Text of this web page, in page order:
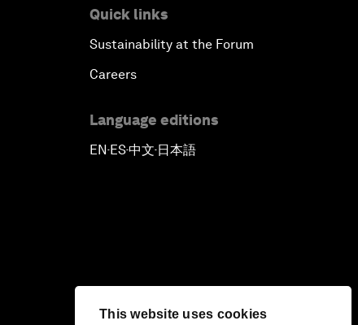
This website uses cookies
Quick links
Sustainability at the Forum
Careers
Language editions
EN▪ES▪中文▪ 日本語